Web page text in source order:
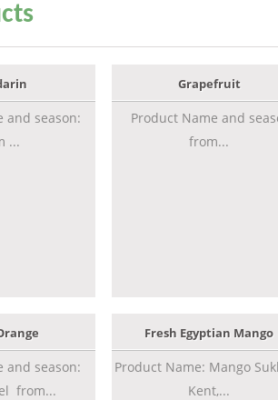
and season:
...
Grapefruit
Product Name and
from...
and season:
from...
Fresh Egyptian Mango
Product Name: Mango
Kent,...